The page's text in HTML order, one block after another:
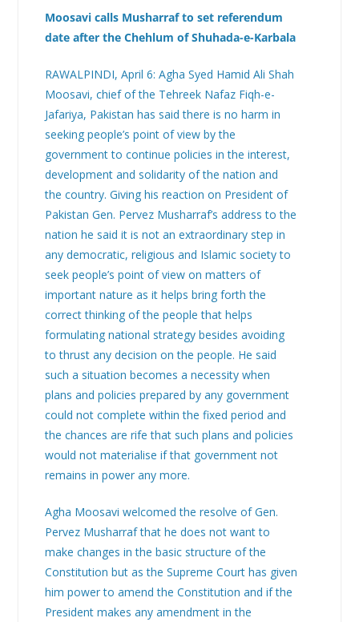
Moosavi calls Musharraf to set referendum
date after the Chehlum of Shuhada-e-Karbala
RAWALPINDI, April 6: Agha Syed Hamid Ali Shah
Moosavi, chief of the Tehreek Nafaz Fiqh-e-
Jafariya, Pakistan has said there is no harm in
seeking people’s point of view by the
government to continue policies in the interest,
development and solidarity of the nation and
the country. Giving his reaction on President of
Pakistan Gen. Pervez Musharraf’s address to the
nation he said it is not an extraordinary step in
any democratic, religious and Islamic society to
seek people’s point of view on matters of
important nature as it helps bring forth the
correct thinking of the people that helps
formulating national strategy besides avoiding
to thrust any decision on the people. He said
such a situation becomes a necessity when
plans and policies prepared by any government
could not complete within the fixed period and
the chances are rife that such plans and policies
would not materialise if that government not
remains in power any more.
Agha Moosavi welcomed the resolve of Gen.
Pervez Musharraf that he does not want to
make changes in the basic structure of the
Constitution but as the Supreme Court has given
him power to amend the Constitution and if the
President makes any amendment in the